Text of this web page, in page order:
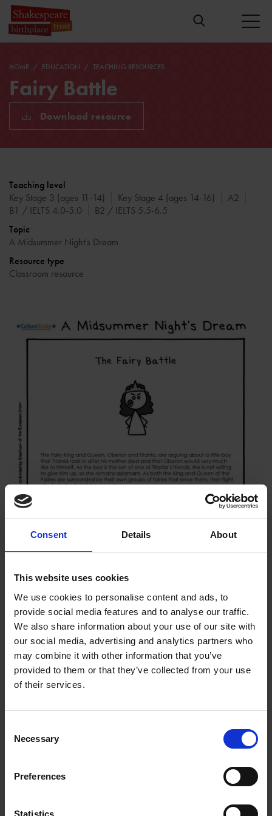
Consent Details About
This website uses cookies
We use cookies to personalise content and ads, to
provide social media features and to analyse our traffic.
We also share information about your use of our site with
our social media, advertising and analytics partners who
may combine it with other information that you’ve
provided to them or that they’ve collected from your use
of their services.
Selection
Necessary
Preferences
Statistics
HOME EDUCATION TEACHING RESOURCES
Fairy Battle
Download resource
Teaching level
Key Stage 3 (ages 11-14)
Key Stage 4 (ages 14-16)
A2
B1 / IELTS 4.0-5.0
B2 / IELTS 5.5-6.5
Topic
A Midsummer Night's Dream
Resource type
Classroom resource
Be part of the epic battle between Oberon and Titania's fairies
the tense atmosphere that opens the comedy.